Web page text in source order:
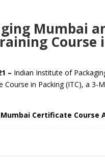
Mumbai
Course
– Indian Institute of
in Packing (ITC), a 3-
Mumbai Certificate Course